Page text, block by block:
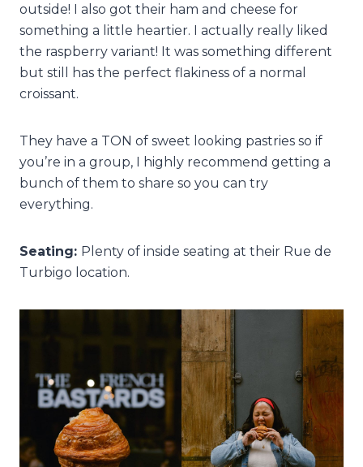
outside! I also got their ham and cheese for
something a little heartier. I actually really liked
the raspberry variant! It was something different
but still has the perfect flakiness of a normal
croissant.
They have a TON of sweet looking pastries so if
you’re in a group, I highly recommend getting a
bunch of them to share so you can try
everything.
Seating: Plenty of inside seating at their Rue de
Turbigo location.